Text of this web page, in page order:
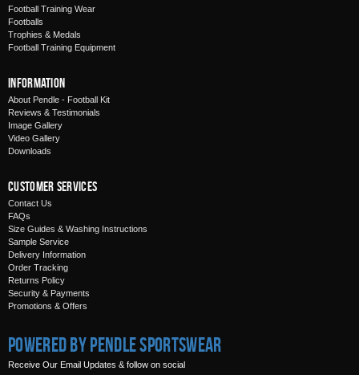
Football Training Wear
Footballs
Trophies & Medals
Football Training Equipment
Information
About Pendle - Football Kit
Reviews & Testimonials
Image Gallery
Video Gallery
Downloads
Customer Services
Contact Us
FAQs
Size Guides & Washing Instructions
Sample Service
Delivery Information
Order Tracking
Returns Policy
Security & Payments
Promotions & Offers
Powered by Pendle Sportswear
Receive Our Email Updates & follow on social